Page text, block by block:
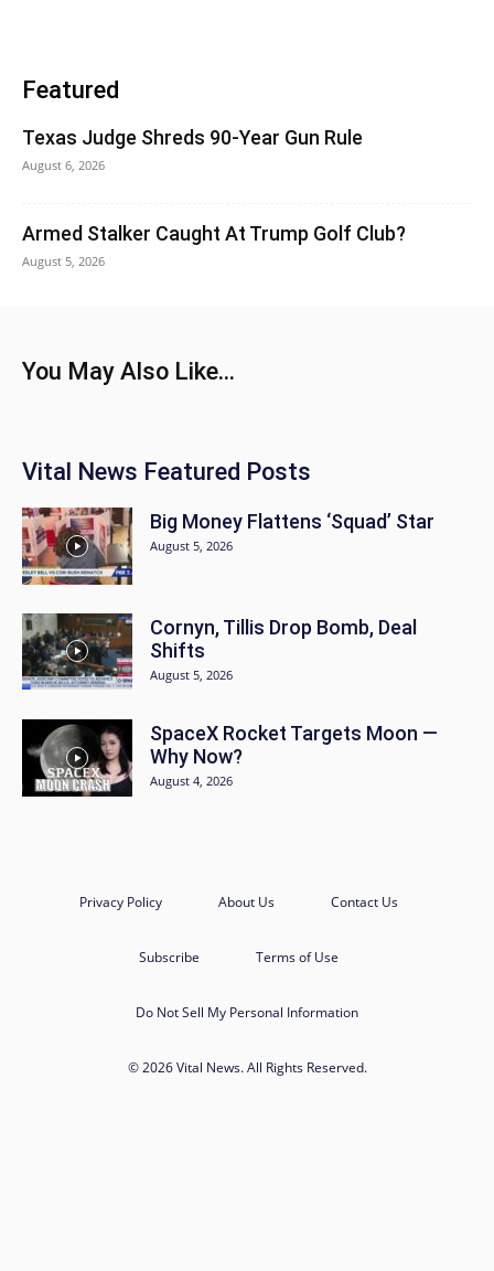
Featured
Texas Judge Shreds 90-Year Gun Rule
August 6, 2026
Armed Stalker Caught At Trump Golf Club?
August 5, 2026
You May Also Like...
Vital News Featured Posts
Big Money Flattens ‘Squad’ Star
August 5, 2026
Cornyn, Tillis Drop Bomb, Deal
Shifts
August 5, 2026
SpaceX Rocket Targets Moon —
Why Now?
August 4, 2026
Privacy Policy About Us Contact Us
Subscribe Terms of Use
Do Not Sell My Personal Information
© 2026 Vital News. All Rights Reserved.